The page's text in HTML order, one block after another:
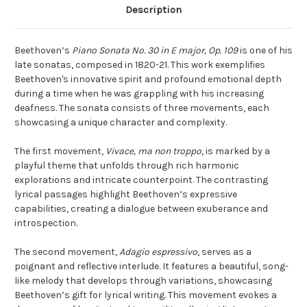
Description
Beethoven’s Piano Sonata No. 30 in E major, Op. 109is one of his
late sonatas, composed in 1820-21. This work exemplifies
Beethoven's innovative spirit and profound emotional depth
during a time when he was grappling with his increasing
deafness. The sonata consists of three movements, each
showcasing a unique character and complexity.
The first movement, Vivace, ma non troppo, is marked by a
playful theme that unfolds through rich harmonic
explorations and intricate counterpoint. The contrasting
lyrical passages highlight Beethoven’s expressive
capabilities, creating a dialogue between exuberance and
introspection.
The second movement,Adagio espressivo, serves as a
poignant and reflective interlude. It features a beautiful, song-
like melody that develops through variations, showcasing
Beethoven’s gift for lyrical writing. This movement evokes a